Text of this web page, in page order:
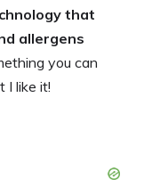
that
allergens
you can
I like it!